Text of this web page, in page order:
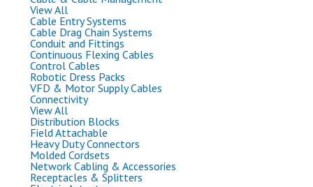
View All
Cable Entry Systems
Cable Drag Chain Systems
Conduit and Fittings
Continuous Flexing Cables
Control Cables
Robotic Dress Packs
VFD & Motor Supply Cables
Connectivity
View All
Distribution Blocks
Field Attachable
Heavy Duty Connectors
Molded Cordsets
Network Cabling & Accessories
Receptacles & Splitters